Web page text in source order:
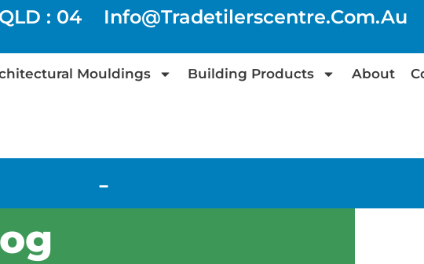
: 04
Info@tradetilerscentre.com.au
Mouldings Building Products About
-